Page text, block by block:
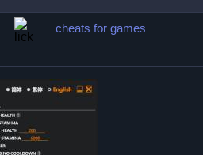
cheats for games